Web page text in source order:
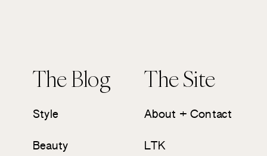
The Blog The Site
Style
Beauty
About + Contact
LTK